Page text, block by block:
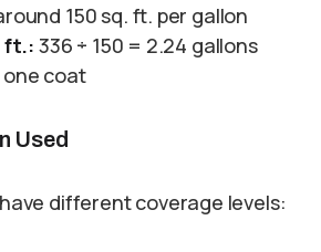
150 sq. ft. per gallon
ft.: 336 ÷ 150 = 2.24 gallons
coat
Used
different coverage levels: